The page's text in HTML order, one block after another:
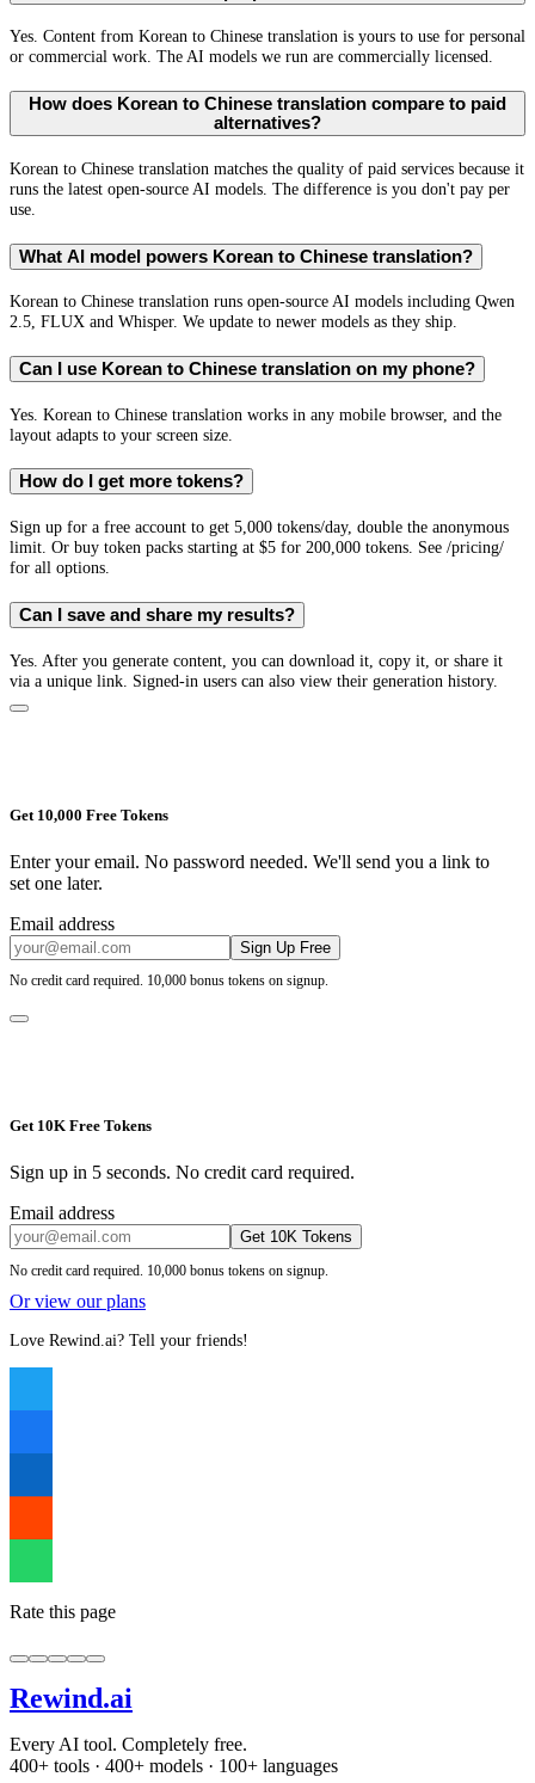
Yes. Content from Korean to Chinese translation is yours to use for personal
or commercial work. The AI models we run are commercially licensed.
How does Korean to Chinese translation compare to paid
alternatives?
Korean to Chinese translation matches the quality of paid services because it
runs the latest open-source AI models. The difference is you don't pay per
use.
What AI model powers Korean to Chinese translation?
Korean to Chinese translation runs open-source AI models including Qwen
2.5, FLUX and Whisper. We update to newer models as they ship.
Can I use Korean to Chinese translation on my phone?
Yes. Korean to Chinese translation works in any mobile browser, and the
layout adapts to your screen size.
How do I get more tokens?
Sign up for a free account to get 5,000 tokens/day, double the anonymous
limit. Or buy token packs starting at $5 for 200,000 tokens. See /pricing/
for all options.
Can I save and share my results?
Yes. After you generate content, you can download it, copy it, or share it
via a unique link. Signed-in users can also view their generation history.
Get 10,000 Free Tokens
Enter your email. No password needed. We'll send you a link to
set one later.
Email address
Sign Up Free
No credit card required. 10,000 bonus tokens on signup.
Get 10K Free Tokens
Sign up in 5 seconds. No credit card required.
Email address
Get 10K Tokens
No credit card required. 10,000 bonus tokens on signup.
Or view our plans
Love Rewind.ai? Tell your friends!
Rate this page
Rewind.ai
Every AI tool. Completely free.
400+ tools · 400+ models · 100+ languages